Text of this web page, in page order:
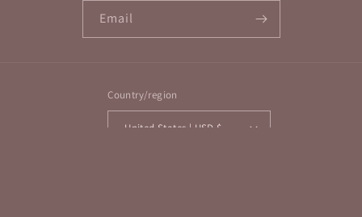
Email
Country/region
United States | USD $